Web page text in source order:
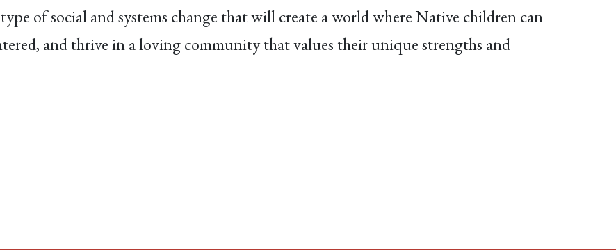
of social and systems change that will create a world where Native children can
and thrive in a loving community that values their unique strengths and